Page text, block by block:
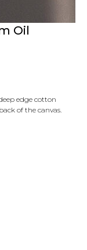
Oil
edge cotton
of the canvas.